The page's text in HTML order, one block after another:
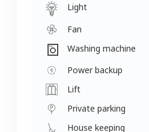
Light
Fan
Washing machine
Power backup
Lift
Private parking
House keeping